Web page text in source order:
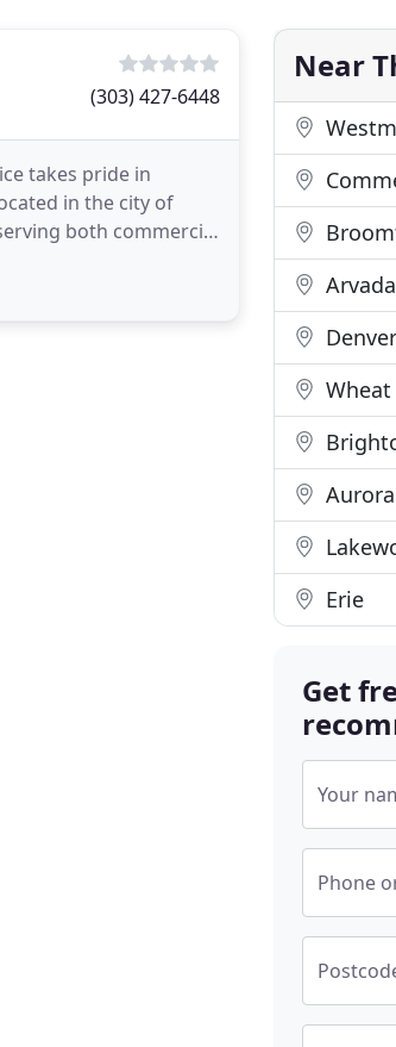
(303) 427-6448
takes pride in
in the city of
both commercial
Near
Arvada
Denver
Aurora
Erie
Get
Your
Phone